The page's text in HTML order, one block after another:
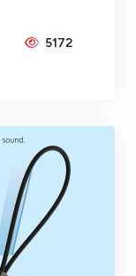
5172